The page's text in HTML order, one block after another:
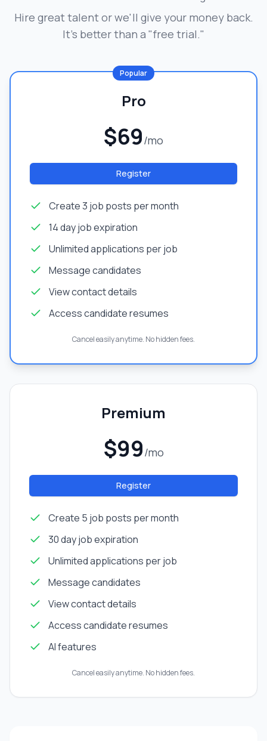
Hire great talent or we'll give your money back.
It's better than a "free trial."
Popular
Pro
$69/mo
Register
Create 3 job posts per month
14 day job expiration
Unlimited applications per job
Message candidates
View contact details
Access candidate resumes
Cancel easily anytime. No hidden fees.
Premium
$99/mo
Register
Create 5 job posts per month
30 day job expiration
Unlimited applications per job
Message candidates
View contact details
Access candidate resumes
AI features
Cancel easily anytime. No hidden fees.